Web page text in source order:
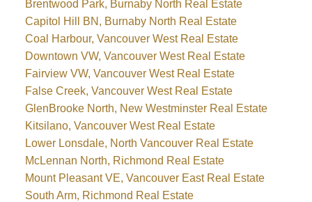
Brentwood Park, Burnaby North Real Estate
Capitol Hill BN, Burnaby North Real Estate
Coal Harbour, Vancouver West Real Estate
Downtown VW, Vancouver West Real Estate
Fairview VW, Vancouver West Real Estate
False Creek, Vancouver West Real Estate
GlenBrooke North, New Westminster Real Estate
Kitsilano, Vancouver West Real Estate
Lower Lonsdale, North Vancouver Real Estate
McLennan North, Richmond Real Estate
Mount Pleasant VE, Vancouver East Real Estate
South Arm, Richmond Real Estate